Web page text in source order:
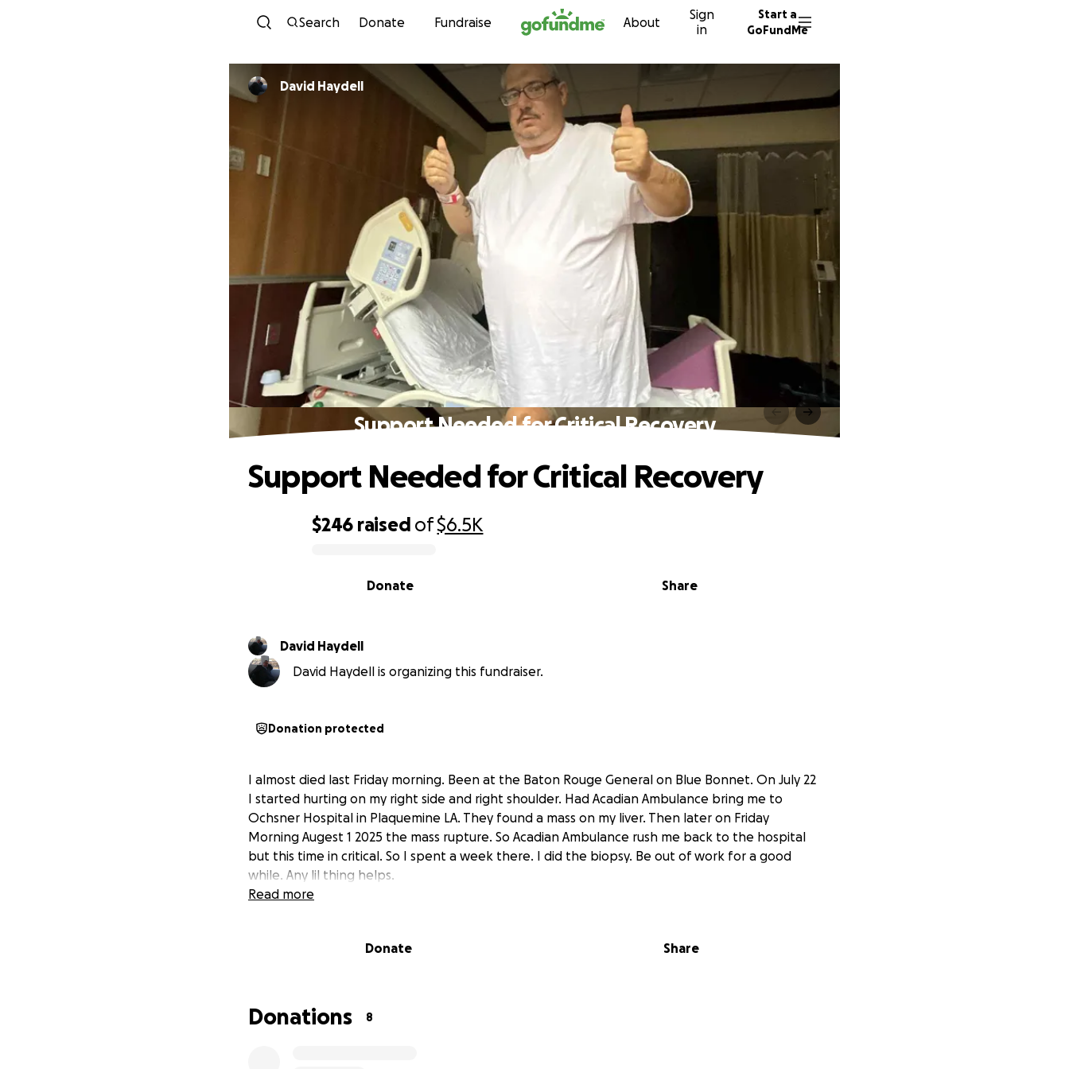
Skip to content
Search Donate Fundraise About
Sign
in
Start a
GoFundMe
David Haydell
Support Needed for Critical Recovery
$246 raised of$6.5K
Share
Donate
Support Needed for Critical Recovery
David Haydell
David Haydell is organizing this fundraiser.
Donation protected
I almost died last Friday morning. Been at the Baton Rouge General on Blue Bonnet. On July 22
I started hurting on my right side and right shoulder. Had Acadian Ambulance bring me to
Ochsner Hospital in Plaquemine LA. They found a mass on my liver. Then later on Friday
Morning Augest 1 2025 the mass rupture. So Acadian Ambulance rush me back to the hospital
but this time in critical. So I spent a week there. I did the biopsy. Be out of work for a good
while. Any lil thing helps.
Read more
Donate Share
Donations 8